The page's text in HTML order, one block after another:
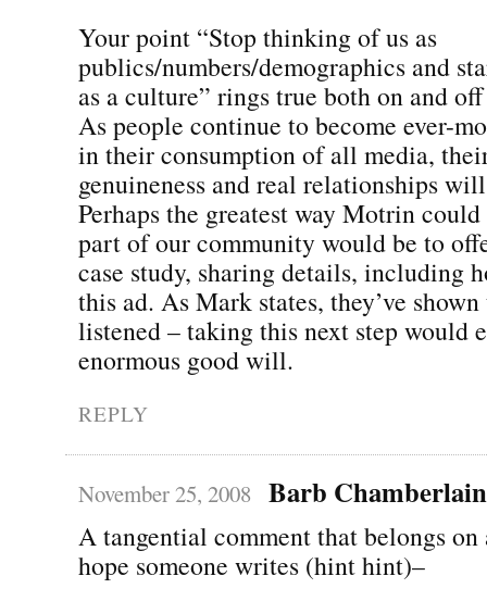
Your point “Stop thinking of us as
publics/numbers/demographics and
as a culture” rings true both on and
As people continue to become ever-
in their consumption of all media,
genuineness and real relationships
Perhaps the greatest way Motrin
part of our community would be to
case study, sharing details, including
this ad. As Mark states, they’ve
listened – taking this next step would
enormous good will.
REPLY
November 25, 2008 Barb Chamberlain
A tangential comment that belongs
hope someone writes (hint hint)–